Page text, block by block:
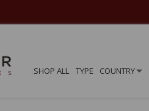
SHOP ALL TYPE COUNTRY